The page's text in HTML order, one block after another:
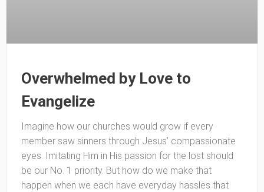
Overwhelmed by Love to
Evangelize
Imagine how our churches would grow if every
member saw sinners through Jesus’ compassionate
eyes. Imitating Him in His passion for the lost should
be our No. 1 priority. But how do we make that
happen when we each have everyday hassles that